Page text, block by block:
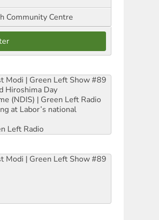
Community Centre
Modi | Green Left Show #89
Hiroshima Day
(NDIS) | Green Left Radio
at Labor’s national
Left Radio
Modi | Green Left Show #89